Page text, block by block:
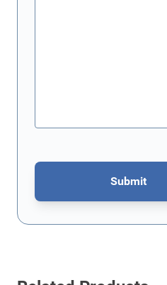
Submit
This form is protected by